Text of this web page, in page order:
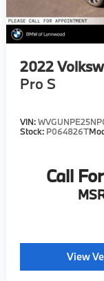
2022
Pro S
VIN:
Stock: P064826T
Call
View